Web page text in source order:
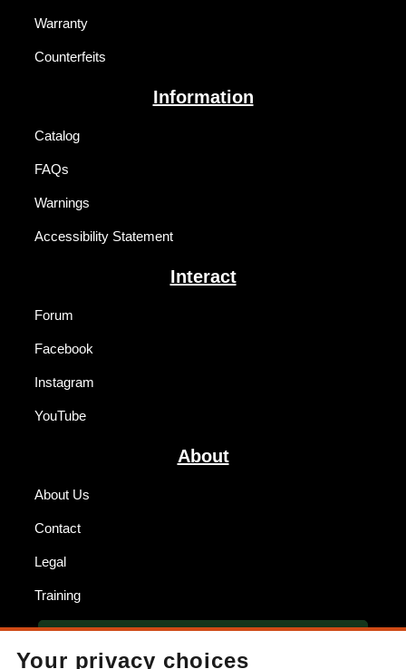
Warranty
Counterfeits
Information
Catalog
FAQs
Warnings
Accessibility Statement
Interact
Forum
Facebook
Instagram
YouTube
About
About Us
Contact
Legal
Training
Your privacy choices